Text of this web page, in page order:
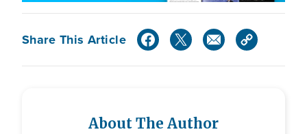
Share This Article
About The Author